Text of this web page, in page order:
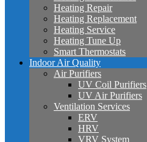
Heating Repair
Heating Replacement
Heating Service
Heating Tune Up
Smart Thermostats
Indoor Air Quality
Air Purifiers
UV Coil Purifiers
UV Air Purifiers
Ventilation Services
ERV
HRV
VRV System